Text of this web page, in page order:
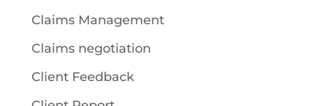
Claims Management
Claims negotiation
Client Feedback